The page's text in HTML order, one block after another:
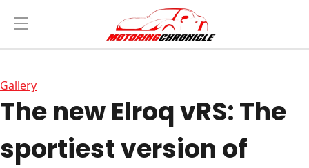
Gallery
The new Elroq vRS: The
sportiest version of